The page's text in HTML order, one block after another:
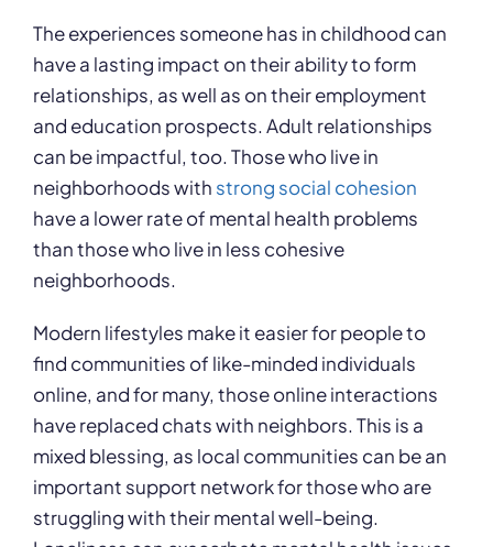
The experiences someone has in childhood can
have a lasting impact on their ability to form
relationships, as well as on their employment
and education prospects. Adult relationships
can be impactful, too. Those who live in
neighborhoods with strong social cohesion
have a lower rate of mental health problems
than those who live in less cohesive
neighborhoods.
Modern lifestyles make it easier for people to
find communities of like-minded individuals
online, and for many, those online interactions
have replaced chats with neighbors. This is a
mixed blessing, as local communities can be an
important support network for those who are
struggling with their mental well-being.